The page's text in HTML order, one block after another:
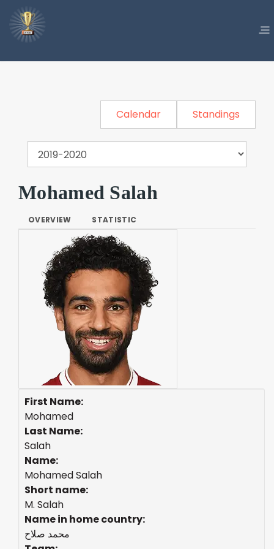
Calendar Standings
Mohamed Salah
OVERVIEW STATISTIC
First Name:
Mohamed
Last Name:
Salah
Name:
Mohamed Salah
Short name:
M. Salah
Name in home country:
محمد صلاح